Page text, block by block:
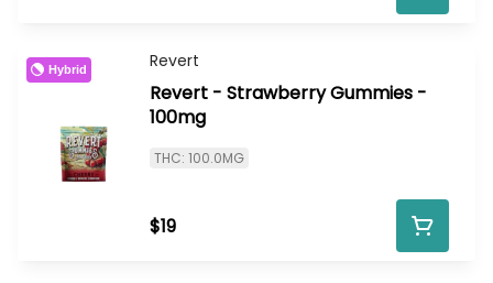
Hybrid Revert
Revert - Strawberry Gummies -
100mg
THC: 100.0MG
$19